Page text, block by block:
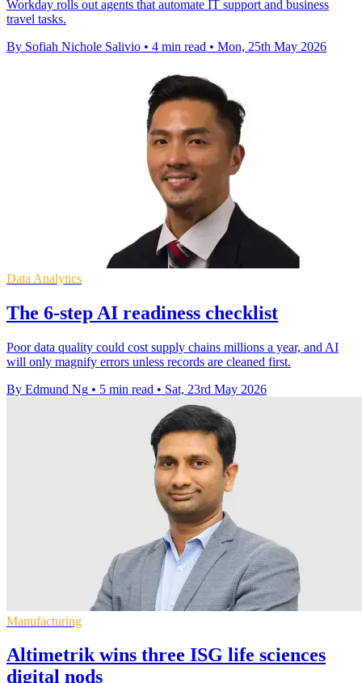
Workday rolls out agents that automate IT support and business
travel tasks.
By Sofiah Nichole Salivio • 4 min read • Mon, 25th May 2026
Data Analytics
The 6-step AI readiness checklist
Poor data quality could cost supply chains millions a year, and AI
will only magnify errors unless records are cleaned first.
By Edmund Ng • 5 min read • Sat, 23rd May 2026
Manufacturing
Altimetrik wins three ISG life sciences
digital nods